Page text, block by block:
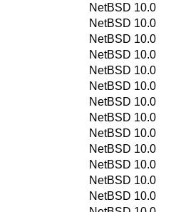
NetBSD 10.0
NetBSD 10.0
NetBSD 10.0
NetBSD 10.0
NetBSD 10.0
NetBSD 10.0
NetBSD 10.0
NetBSD 10.0
NetBSD 10.0
NetBSD 10.0
NetBSD 10.0
NetBSD 10.0
NetBSD 10.0